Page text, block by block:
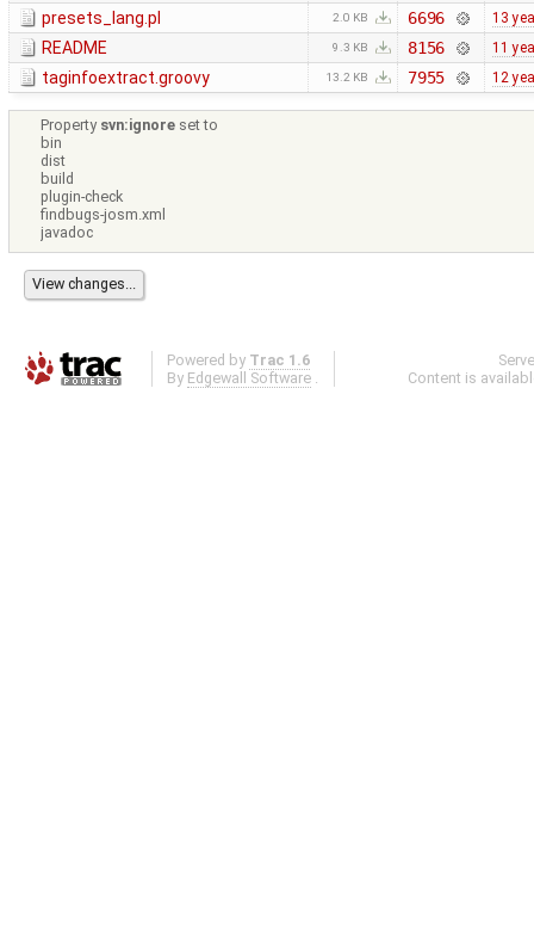
presets_lang.pl 2.0 KB 6696 13
README 9.3 KB 8156 11
taginfoextract.groovy 13.2 KB 7955 12
Property svn:ignore set to
bin
dist
build
plugin-check
findbugs-josm.xml
javadoc
Powered by Trac 1.6
By Edgewall Software .
Content is